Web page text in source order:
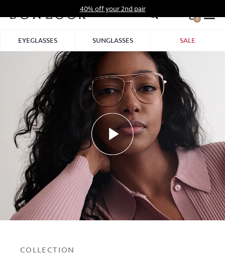
to
40% off your 2nd pair
0
EYEGLASSES SUNGLASSES SALE
COLLECTION